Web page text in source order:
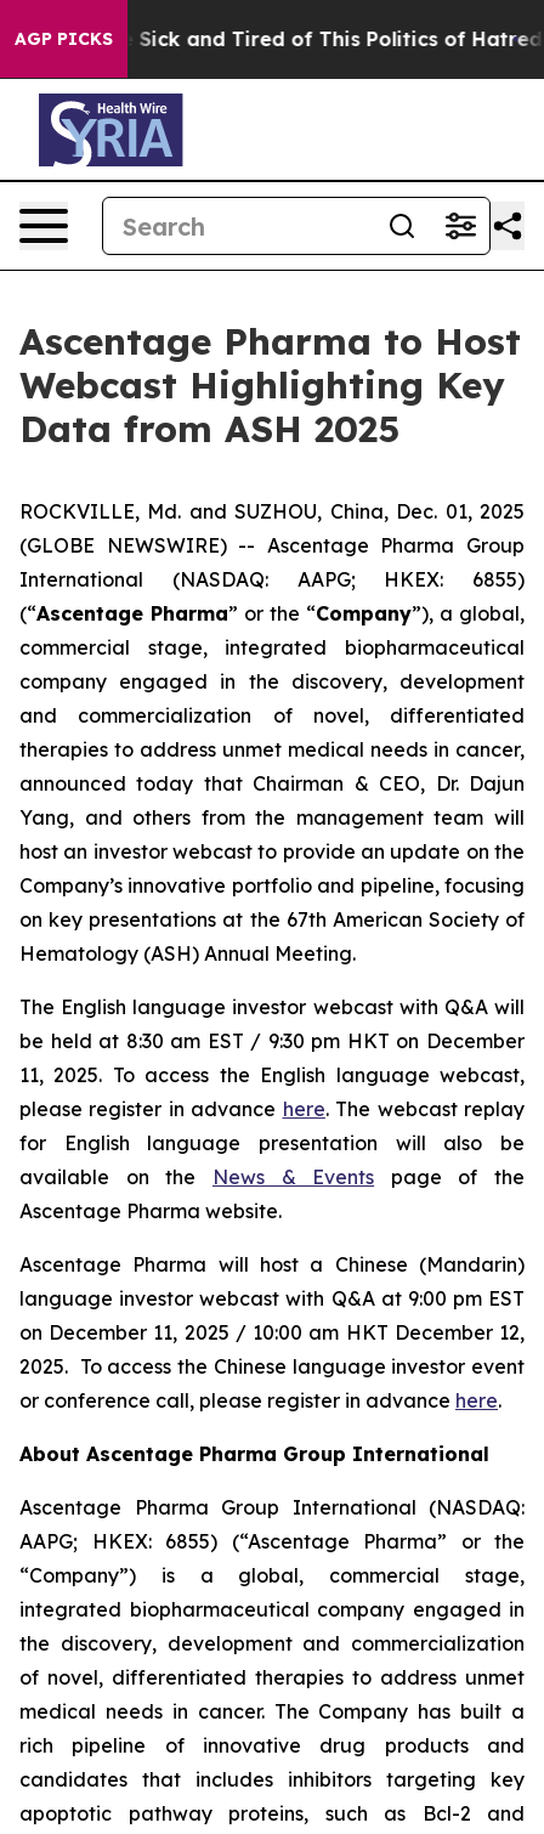
AGP PICKS
Are Sick and Tired of This Politics of Hatred” The
Ascentage Pharma to Host
Webcast Highlighting Key
Data from ASH 2025
ROCKVILLE, Md. and SUZHOU, China, Dec. 01, 2025
(GLOBE NEWSWIRE) -- Ascentage Pharma Group
International (NASDAQ: AAPG; HKEX: 6855)
(“Ascentage Pharma” or the “Company”), a global,
commercial stage, integrated biopharmaceutical
company engaged in the discovery, development
and commercialization of novel, differentiated
therapies to address unmet medical needs in cancer,
announced today that Chairman & CEO, Dr. Dajun
Yang, and others from the management team will
host an investor webcast to provide an update on the
Company’s innovative portfolio and pipeline, focusing
on key presentations at the 67th American Society of
Hematology (ASH) Annual Meeting.
The English language investor webcast with Q&A will
be held at 8:30 am EST / 9:30 pm HKT on December
11, 2025. To access the English language webcast,
please register in advance here. The webcast replay
for English language presentation will also be
available on the
News & Events page of the
Ascentage Pharma website.
Ascentage Pharma will host a Chinese (Mandarin)
language investor webcast with Q&A at 9:00 pm EST
on December 11, 2025 / 10:00 am HKT December 12,
2025. To access the Chinese language investor event
or conference call, please register in advance here.
About Ascentage Pharma Group International
Ascentage Pharma Group International (NASDAQ:
AAPG; HKEX: 6855) (“Ascentage Pharma” or the
“Company”) is a global, commercial stage,
integrated biopharmaceutical company engaged in
the discovery, development and commercialization
of novel, differentiated therapies to address unmet
medical needs in cancer. The Company has built a
rich pipeline of innovative drug products and
candidates that includes inhibitors targeting key
apoptotic pathway proteins, such as Bcl-2 and